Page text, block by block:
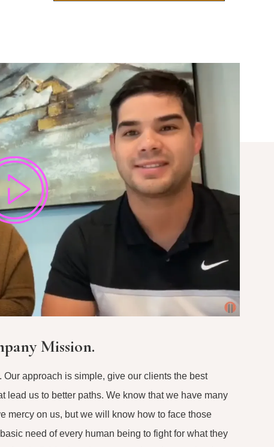
Mission.
approach is simple, give our clients the best
us to better paths. We know that we have many
mercy on us, but we will know how to face those
need of every human being to fight for what they